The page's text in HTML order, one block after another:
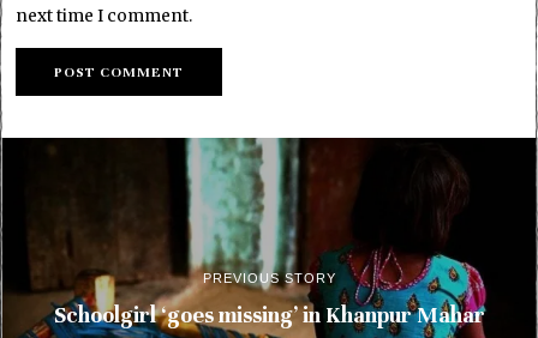
next time I comment.
PREVIOUS STORY
Schoolgirl ‘goes missing’ in Khanpur Mahar